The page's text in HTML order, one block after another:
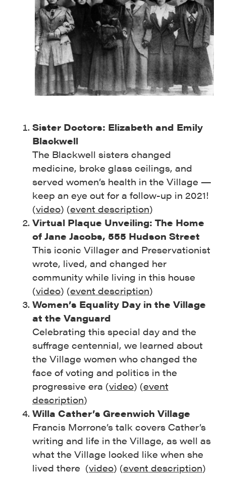
Sister Doctors: Elizabeth and Emily
Blackwell
The Blackwell sisters changed
medicine, broke glass ceilings, and
served women’s health in the Village —
keep an eye out for a follow-up in 2021!
(video) (event description)
Virtual Plaque Unveiling: The Home
of Jane Jacobs, 555 Hudson Street
This iconic Villager and Preservationist
wrote, lived, and changed her
community while living in this house
(video) (event description)
Women’s Equality Day in the Village
at the Vanguard
Celebrating this special day and the
suffrage centennial, we learned about
the Village women who changed the
face of voting and politics in the
progressive era (video) (event
description)
Willa Cather’s Greenwich Village
Francis Morrone’s talk covers Cather’s
writing and life in the Village, as well as
what the Village looked like when she
lived there (video) (event description)